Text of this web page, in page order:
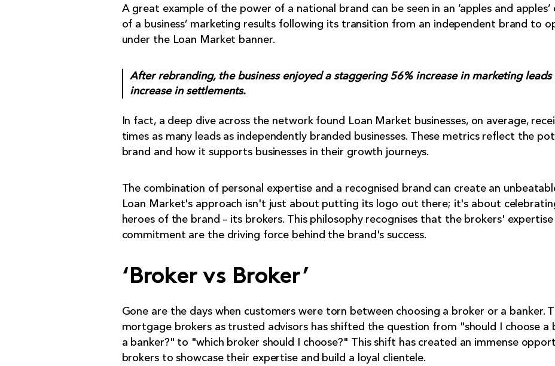
A great example of the power of a national brand can be seen in an ‘apples and apples’
of a business’ marketing results following its transition from an independent brand to
under the Loan Market banner.
After rebranding, the business enjoyed a staggering 56% increase in marketing leads
increase in settlements.
In fact, a deep dive across the network found Loan Market businesses, on average,
times as many leads as independently branded businesses. These metrics reflect the
brand and how it supports businesses in their growth journeys.
The combination of personal expertise and a recognised brand can create an
Loan Market's approach isn't just about putting its logo out there; it's about
heroes of the brand – its brokers. This philosophy recognises that the brokers' expertise
commitment are the driving force behind the brand's success.
‘Broker vs Broker’
Gone are the days when customers were torn between choosing a broker or a banker.
mortgage brokers as trusted advisors has shifted the question from "should I choose a
a banker?" to "which broker should I choose?" This shift has created an immense
brokers to showcase their expertise and build a loyal clientele.